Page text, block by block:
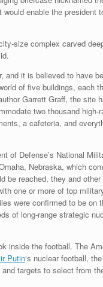
enable the president
size complex carved
and it is believed to have
of five buildings, each
Garrett Graff, the site
two thousand high-
a cafeteria, and
of Defense’s National
Nebraska, which
be reached, they and
one or more of top
were confirmed to be on
of long-range strategic
inside the football. The
Putin‘s nuclear football, the
targets to select from